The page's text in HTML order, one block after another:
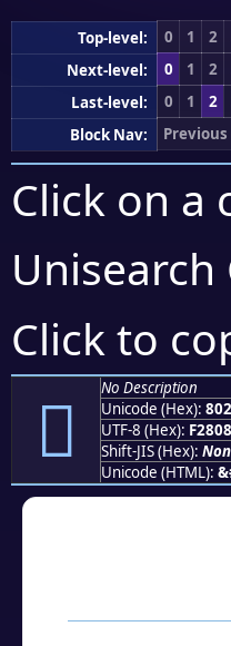
Top-level: 0 1 2
Next-level:
0 1 2
Last-level:
0 1 2
Block Nav:
Click on a
Click to
򀈏
No Description
Unicode (Hex):
UTF-8 (Hex):
Shift-JIS (Hex):
Unicode (HTML):